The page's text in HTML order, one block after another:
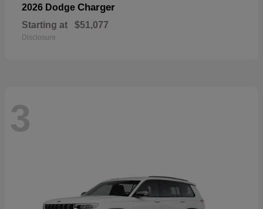
2026 Dodge Charger
Starting at $51,077
Disclosure
3